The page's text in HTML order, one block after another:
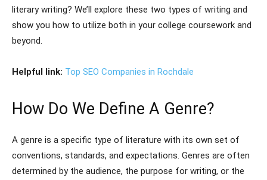
literary writing? We’ll explore these two types of writing and
show you how to utilize both in your college coursework and
beyond.
Helpful link: Top SEO Companies in Rochdale
How Do We Define A Genre?
A genre is a specific type of literature with its own set of
conventions, standards, and expectations. Genres are often
determined by the audience, the purpose for writing, or the